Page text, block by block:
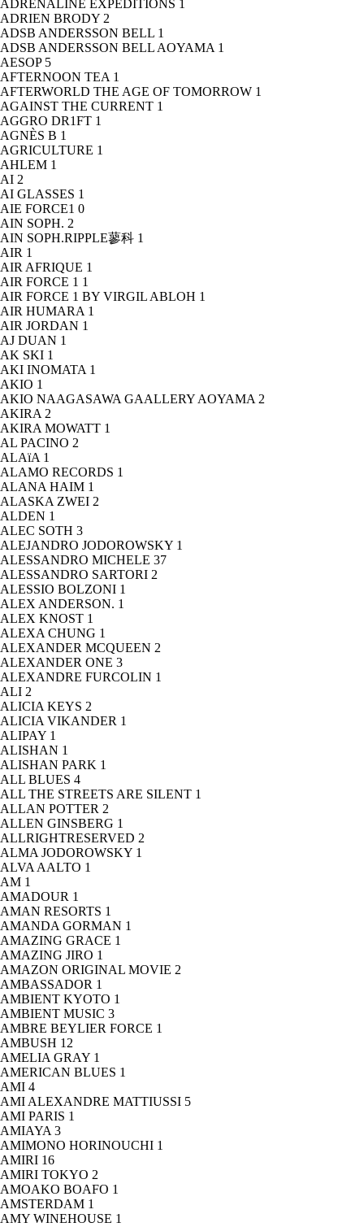
ADRENALINE EXPEDITIONS 1
ADRIEN BRODY 2
ADSB ANDERSSON BELL 1
ADSB ANDERSSON BELL AOYAMA 1
AESOP 5
AFTERNOON TEA 1
AFTERWORLD THE AGE OF TOMORROW 1
AGAINST THE CURRENT 1
AGGRO DR1FT 1
AGNÈS B 1
AGRICULTURE 1
AHLEM 1
AI 2
AI GLASSES 1
AIE FORCE1 0
AIN SOPH. 2
AIN SOPH.RIPPLE蓼科 1
AIR 1
AIR AFRIQUE 1
AIR FORCE 1 1
AIR FORCE 1 BY VIRGIL ABLOH 1
AIR HUMARA 1
AIR JORDAN 1
AJ DUAN 1
AK SKI 1
AKI INOMATA 1
AKIO 1
AKIO NAAGASAWA GAALLERY AOYAMA 2
AKIRA 2
AKIRA MOWATT 1
AL PACINO 2
ALAïA 1
ALAMO RECORDS 1
ALANA HAIM 1
ALASKA ZWEI 2
ALDEN 1
ALEC SOTH 3
ALEJANDRO JODOROWSKY 1
ALESSANDRO MICHELE 37
ALESSANDRO SARTORI 2
ALESSIO BOLZONI 1
ALEX ANDERSON. 1
ALEX KNOST 1
ALEXA CHUNG 1
ALEXANDER MCQUEEN 2
ALEXANDER ONE 3
ALEXANDRE FURCOLIN 1
ALI 2
ALICIA KEYS 2
ALICIA VIKANDER 1
ALIPAY 1
ALISHAN 1
ALISHAN PARK 1
ALL BLUES 4
ALL THE STREETS ARE SILENT 1
ALLAN POTTER 2
ALLEN GINSBERG 1
ALLRIGHTRESERVED 2
ALMA JODOROWSKY 1
ALVA AALTO 1
AM 1
AMADOUR 1
AMAN RESORTS 1
AMANDA GORMAN 1
AMAZING GRACE 1
AMAZING JIRO 1
AMAZON ORIGINAL MOVIE 2
AMBASSADOR 1
AMBIENT KYOTO 1
AMBIENT MUSIC 3
AMBRE BEYLIER FORCE 1
AMBUSH 12
AMELIA GRAY 1
AMERICAN BLUES 1
AMI 4
AMI ALEXANDRE MATTIUSSI 5
AMI PARIS 1
AMIAYA 3
AMIMONO HORINOUCHI 1
AMIRI 16
AMIRI TOKYO 2
AMOAKO BOAFO 1
AMSTERDAM 1
AMY WINEHOUSE 1